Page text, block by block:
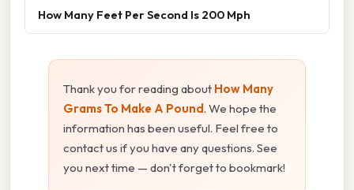
How Many Feet Per Second Is 200 Mph
Thank you for reading about How Many
Grams To Make A Pound. We hope the
information has been useful. Feel free to
contact us if you have any questions. See
you next time — don't forget to bookmark!